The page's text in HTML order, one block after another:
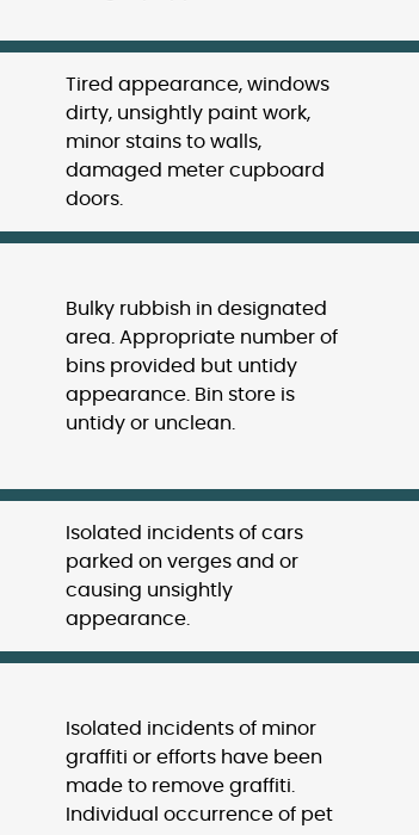
Tired appearance, windows
dirty, unsightly paint work,
minor stains to walls,
damaged meter cupboard
doors.
Bulky rubbish in designated
area. Appropriate number of
bins provided but untidy
appearance. Bin store is
untidy or unclean.
Isolated incidents of cars
parked on verges and or
causing unsightly
appearance.
Isolated incidents of minor
graffiti or efforts have been
made to remove graffiti.
Individual occurrence of pet